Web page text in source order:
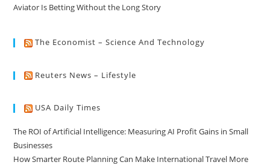
Aviator Is Betting Without the Long Story
The Economist – Science And Technology
Reuters News – Lifestyle
USA Daily Times
The ROI of Artificial Intelligence: Measuring AI Profit Gains in Small
Businesses
How Smarter Route Planning Can Make International Travel More